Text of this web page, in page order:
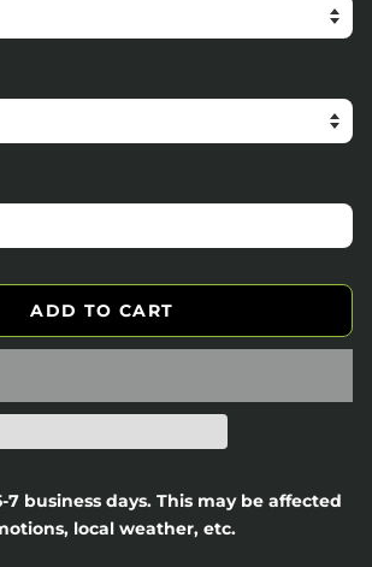
ADD TO CART
7 business days. This may be affected
local weather, etc.